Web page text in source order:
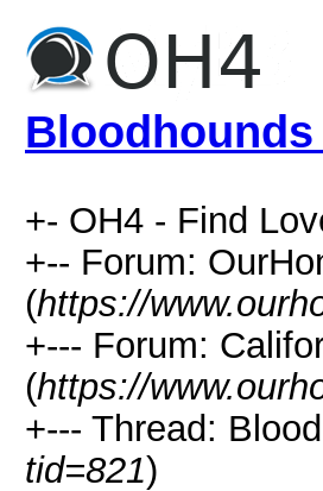
+- OH4 - Find
+-- Forum:
(https://
+--- Forum:
(https://
+--- Thread:
tid=821)